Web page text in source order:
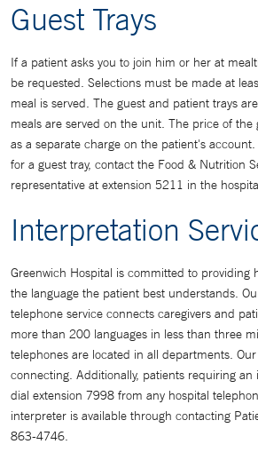
Guest Trays
If a patient asks you to join him or her at
be requested. Selections must be made at
meal is served. The guest and patient trays
meals are served on the unit. The price of the
as a separate charge on the patient's
for a guest tray, contact the Food & Nutrition
representative at extension 5211 in the
Interpretation
Greenwich Hospital is committed to providing
the language the patient best understands.
telephone service connects caregivers and
more than 200 languages in less than three
telephones are located in all departments.
connecting. Additionally, patients requiring
dial extension 7998 from any hospital
interpreter is available through contacting
863-4746.